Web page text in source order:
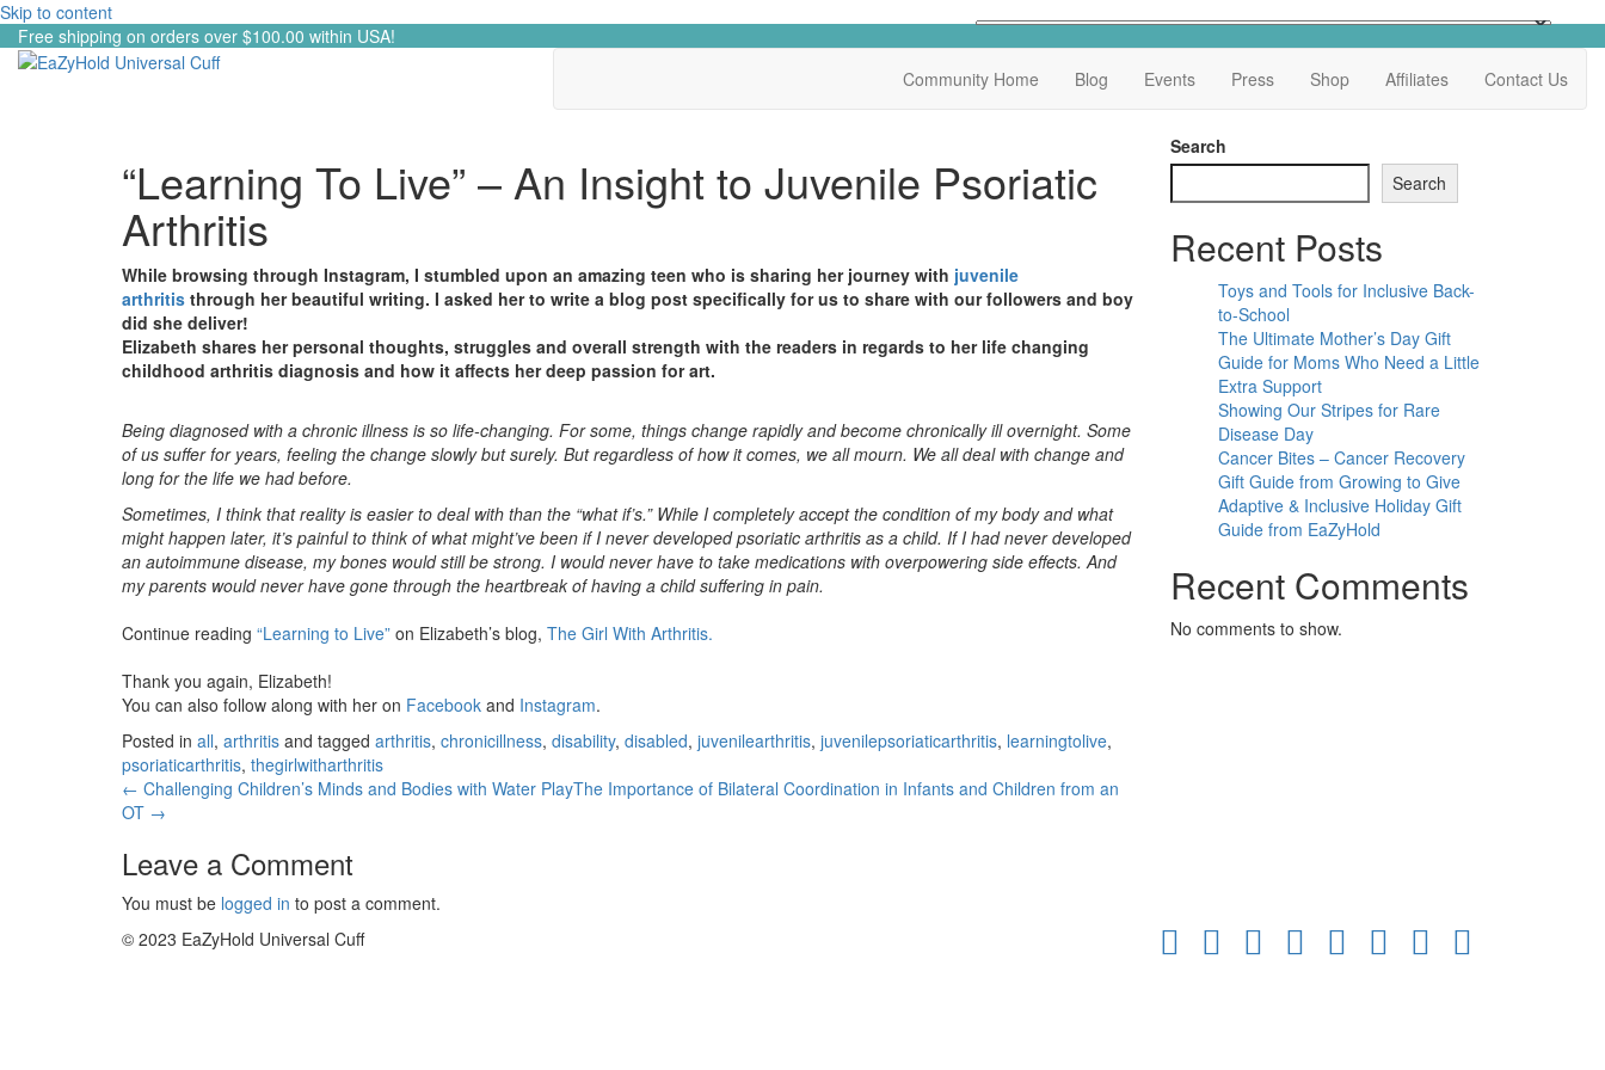
Skip to content
Free shipping on orders over $100.00 within USA!
Community Home
Blog Events Press Shop Affiliates Contact Us
“Learning To Live” – An Insight to Juvenile Psoriatic
Arthritis
While browsing through Instagram, I stumbled upon an amazing teen who is sharing her journey with juvenile
arthritis through her beautiful writing. I asked her to write a blog post specifically for us to share with our followers and boy
did she deliver!
Elizabeth shares her personal thoughts, struggles and overall strength with the readers in regards to her life changing
childhood arthritis diagnosis and how it affects her deep passion for art.
Being diagnosed with a chronic illness is so life-changing. For some, things change rapidly and become chronically ill overnight. Some
of us suffer for years, feeling the change slowly but surely. But regardless of how it comes, we all mourn. We all deal with change and
long for the life we had before.
Sometimes, I think that reality is easier to deal with than the “what if’s.” While I completely accept the condition of my body and what
might happen later, it’s painful to think of what might’ve been if I never developed psoriatic arthritis as a child. If I had never developed
an autoimmune disease, my bones would still be strong. I would never have to take medications with overpowering side effects. And
my parents would never have gone through the heartbreak of having a child suffering in pain.
Continue reading “Learning to Live” on Elizabeth’s blog, The Girl With Arthritis.
Thank you again, Elizabeth!
You can also follow along with her on Facebook and Instagram.
Posted in all, arthritis and tagged arthritis, chronicillness, disability, disabled, juvenilearthritis, juvenilepsoriaticarthritis, learningtolive,
psoriaticarthritis, thegirlwitharthritis
← Challenging Children’s Minds and Bodies with Water PlayThe Importance of Bilateral Coordination in Infants and Children from an
OT →
Leave a Comment
You must be logged in to post a comment.
Search
Search
Recent Posts
Toys and Tools for Inclusive Back-
to-School
The Ultimate Mother’s Day Gift
Guide for Moms Who Need a Little
Extra Support
Showing Our Stripes for Rare
Disease Day
Cancer Bites – Cancer Recovery
Gift Guide from Growing to Give
Adaptive & Inclusive Holiday Gift
Guide from EaZyHold
Recent Comments
No comments to show.
© 2023 EaZyHold Universal Cuff